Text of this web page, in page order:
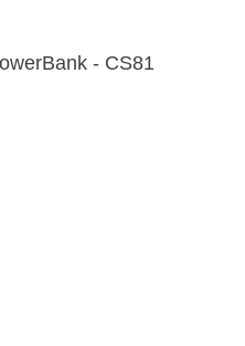
- CS81